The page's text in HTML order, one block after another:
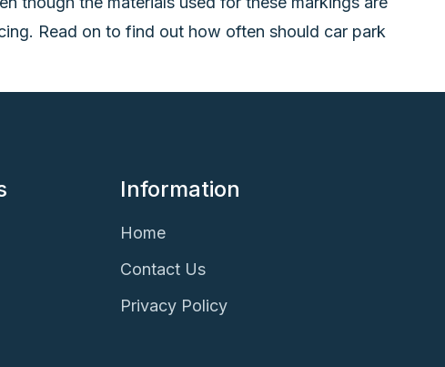
Read on to find out how often should car park
Information
Home
Contact Us
Privacy Policy